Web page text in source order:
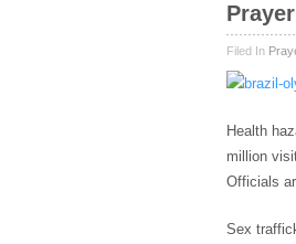
Filed In
Health
million
Officials
Sex